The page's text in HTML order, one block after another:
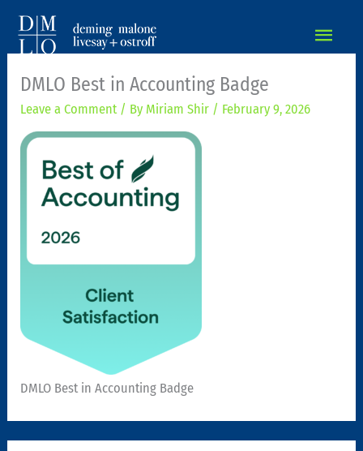
DMLO Best in Accounting Badge
Leave a Comment / By Miriam Shir / February 9, 2026
DMLO Best in Accounting Badge